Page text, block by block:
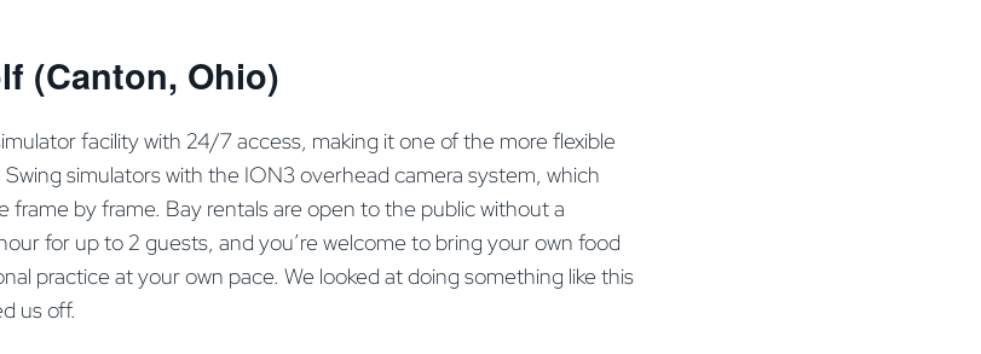
(Canton, Ohio)
facility with 24/7 access, making it one of the more flexible
simulators with the ION3 overhead camera system, which
frame by frame. Bay rentals are open to the public without a
for up to 2 guests, and you’re welcome to bring your own food
practice at your own pace. We looked at doing something like this
us off.